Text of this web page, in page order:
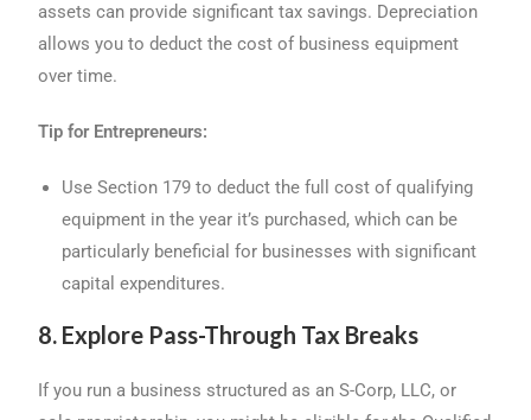
assets can provide significant tax savings. Depreciation
allows you to deduct the cost of business equipment
over time.
Tip for Entrepreneurs:
Use Section 179 to deduct the full cost of qualifying
equipment in the year it’s purchased, which can be
particularly beneficial for businesses with significant
capital expenditures.
8. Explore Pass-Through Tax Breaks
If you run a business structured as an S-Corp, LLC, or